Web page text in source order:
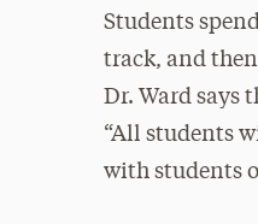
Students
track, and
Dr. Ward says
“All students
with students